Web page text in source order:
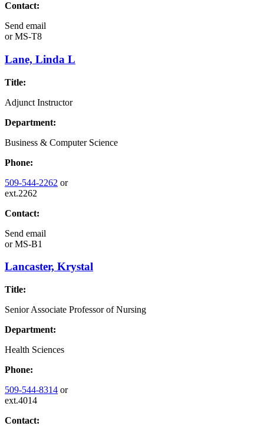
Contact:
Send email
orMS-T8
Lane, Linda L
Title:
Adjunct Instructor
Department:
Business & Computer Science
Phone:
509-544-2262 or
ext.2262
Contact:
Send email
orMS-B1
Lancaster, Krystal
Title:
Senior Associate Professor of Nursing
Department:
Health Sciences
Phone:
509-544-8314 or
ext.4014
Contact: